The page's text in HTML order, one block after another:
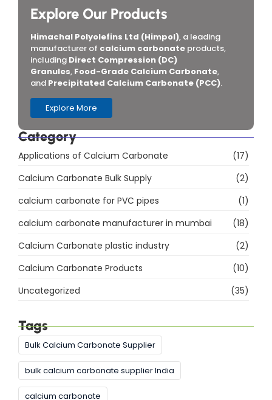
Which Are the Top 10 Calcium Carbonate
Manufacturers in Mumbai, India, and How Do You
Choose the Right Supplier?
Explore Our Products
Himachal Polyolefins Ltd (Himpol)
manufacturer of calcium carbonate
Direct Compression (DC)
Granules,Food-Grade Calcium Carbonate
Category
Calcium Carbonate Bulk Supply
(2)
calcium carbonate for PVC pipes
calcium carbonate manufacturer in mumbai
Calcium Carbonate plastic industry